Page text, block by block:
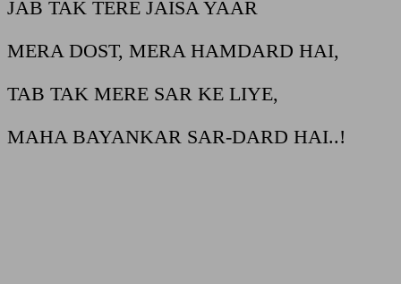
JAB TAK TERE JAISA YAAR
MERA DOST, MERA HAMDARD HAI,
TAB TAK MERE SAR KE LIYE,
MAHA BAYANKAR SAR-DARD HAI..!